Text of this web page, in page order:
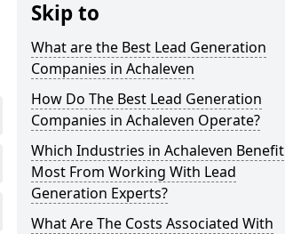
Skip to
What are the Best Lead Generation
Companies in Achaleven
How Do The Best Lead Generation
Companies in Achaleven Operate?
Which Industries in Achaleven Benefit
Most From Working With Lead
Generation Experts?
What Are The Costs Associated With